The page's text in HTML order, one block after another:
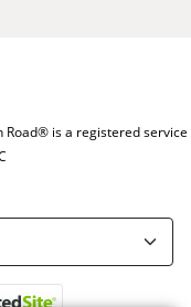
Road® is a registered service